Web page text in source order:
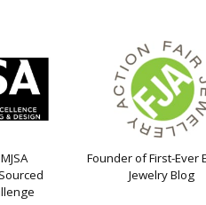
Founder of First-Ever
Jewelry Blog